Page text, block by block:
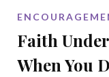
Faith
When You